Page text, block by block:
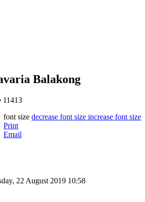
Balakong
11413
font size decrease font size increase font size
Print
Email
22 August 2019 10:58